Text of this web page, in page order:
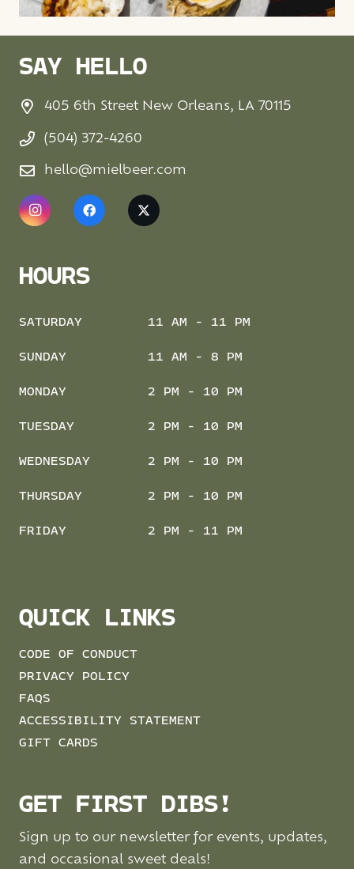
SAY HELLO
405 6th Street New Orleans, LA 70115
(504) 372-4260
hello@mielbeer.com
HOURS
SATURDAY 11 AM - 11 PM
SUNDAY 11 AM - 8 PM
MONDAY 2 PM - 10 PM
TUESDAY 2 PM - 10 PM
WEDNESDAY 2 PM - 10 PM
THURSDAY 2 PM - 10 PM
FRIDAY 2 PM - 11 PM
QUICK LINKS
CODE OF CONDUCT
PRIVACY POLICY
FAQS
ACCESSIBILITY STATEMENT
GIFT CARDS
GET FIRST DIBS!
Sign up to our newsletter for events, updates,
and occasional sweet deals!